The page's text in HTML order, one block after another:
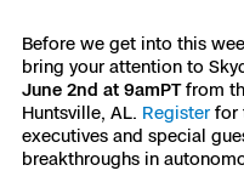
Resources
FAQs
Oil & Gas
Education
Skydio
Overview
Skydio
Before we get into this
bring your attention to
June 2nd at 9amPTfrom
Huntsville, AL. Register for
executives and special
breakthroughs in